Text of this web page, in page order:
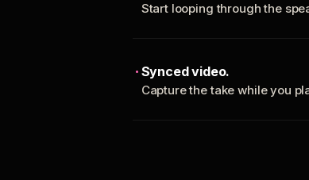
Start looping through the
Synced video.
Capture the take while you